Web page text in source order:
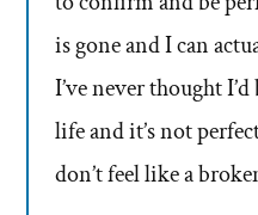
is gone and I can
I’ve never thought
life and it’s not
don’t feel like a